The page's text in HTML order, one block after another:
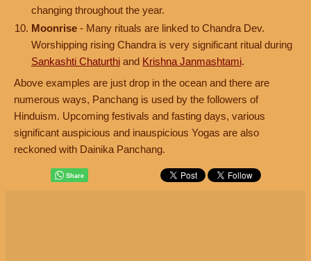
changing throughout the year.
Moonrise - Many rituals are linked to Chandra Dev.
Worshipping rising Chandra is very significant ritual during
Sankashti Chaturthi and Krishna Janmashtami.
Above examples are just drop in the ocean and there are
numerous ways, Panchang is used by the followers of
Hinduism. Upcoming festivals and fasting days, various
significant auspicious and inauspicious Yogas are also
reckoned with Dainika Panchang.